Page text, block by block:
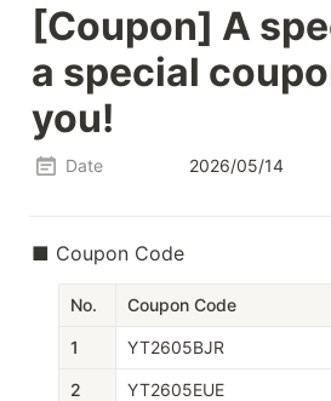
[Coupon] A
a special
you!
Date 2026/05/14
■ Coupon Code
No. Coupon Code
1 YT2605BJR
2 YT2605EUE